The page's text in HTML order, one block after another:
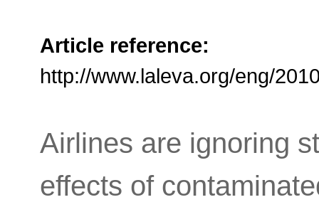
Article reference:
http://www.laleva.org/eng/
Airlines are ignoring
effects of